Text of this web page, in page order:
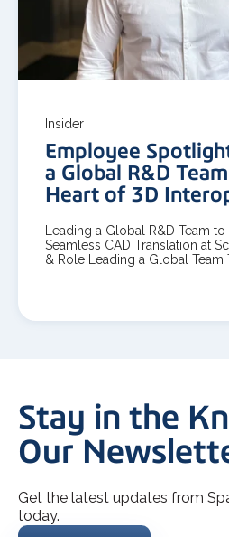
Insider
Employee
a Global R&D
Heart of 3D
Leading a Global R&D Team
Seamless CAD Translation at
& Role Leading a Global Team
Stay in the
Our
Get the latest updates from
today.